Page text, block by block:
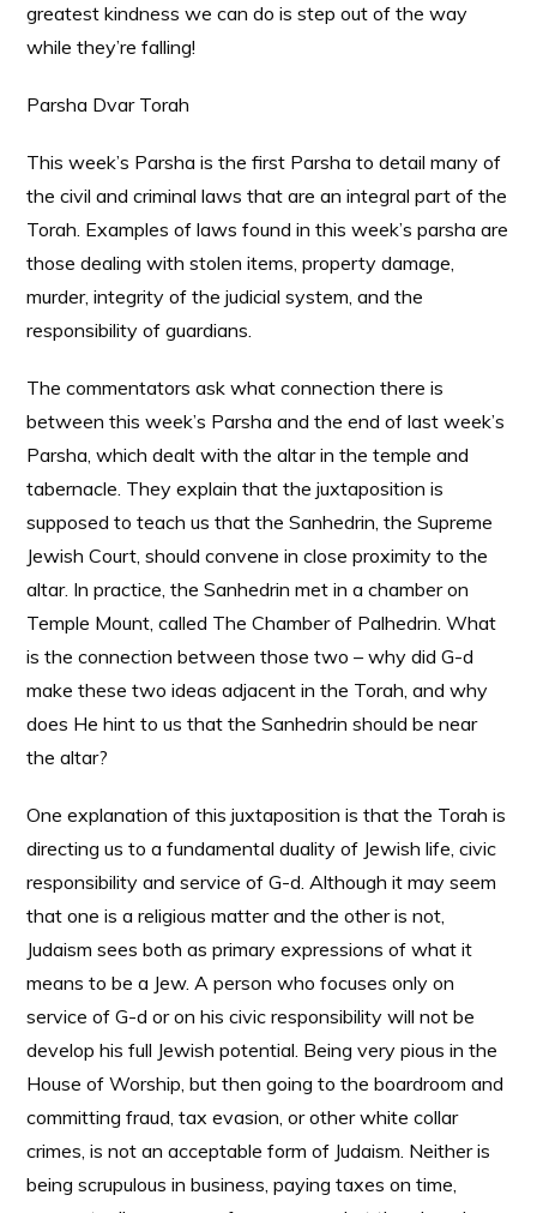
greatest kindness we can do is step out of the way
while they’re falling!
Parsha Dvar Torah
This week’s Parsha is the first Parsha to detail many of
the civil and criminal laws that are an integral part of the
Torah. Examples of laws found in this week’s parsha are
those dealing with stolen items, property damage,
murder, integrity of the judicial system, and the
responsibility of guardians.
The commentators ask what connection there is
between this week’s Parsha and the end of last week’s
Parsha, which dealt with the altar in the temple and
tabernacle. They explain that the juxtaposition is
supposed to teach us that the Sanhedrin, the Supreme
Jewish Court, should convene in close proximity to the
altar. In practice, the Sanhedrin met in a chamber on
Temple Mount, called The Chamber of Palhedrin. What
is the connection between those two – why did G-d
make these two ideas adjacent in the Torah, and why
does He hint to us that the Sanhedrin should be near
the altar?
One explanation of this juxtaposition is that the Torah is
directing us to a fundamental duality of Jewish life, civic
responsibility and service of G-d. Although it may seem
that one is a religious matter and the other is not,
Judaism sees both as primary expressions of what it
means to be a Jew. A person who focuses only on
service of G-d or on his civic responsibility will not be
develop his full Jewish potential. Being very pious in the
House of Worship, but then going to the boardroom and
committing fraud, tax evasion, or other white collar
crimes, is not an acceptable form of Judaism. Neither is
being scrupulous in business, paying taxes on time,